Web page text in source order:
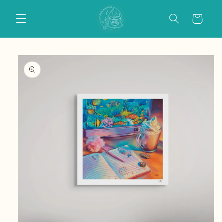
content
Cart
Skip to
product
information